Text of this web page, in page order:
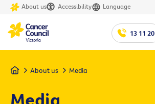
About us Accessibility Language
13 11 20
Home About us Media
Media